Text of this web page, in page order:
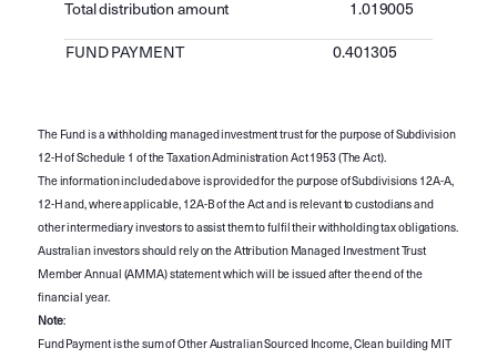
Total distribution amount 1.019005
FUND PAYMENT 0.401305
The Fund is a withholding managed investment trust for the purpose of Subdivision
12-H of Schedule 1 of the Taxation Administration Act 1953 (The Act).
The information included above is provided for the purpose of Subdivisions 12A-A,
12-H and, where applicable, 12A-B of the Act and is relevant to custodians and
other intermediary investors to assist them to fulfil their withholding tax obligations.
Australian investors should rely on the Attribution Managed Investment Trust
Member Annual (AMMA) statement which will be issued after the end of the
financial year.
Note:
Fund Payment is the sum of Other Australian Sourced Income, Clean building MIT